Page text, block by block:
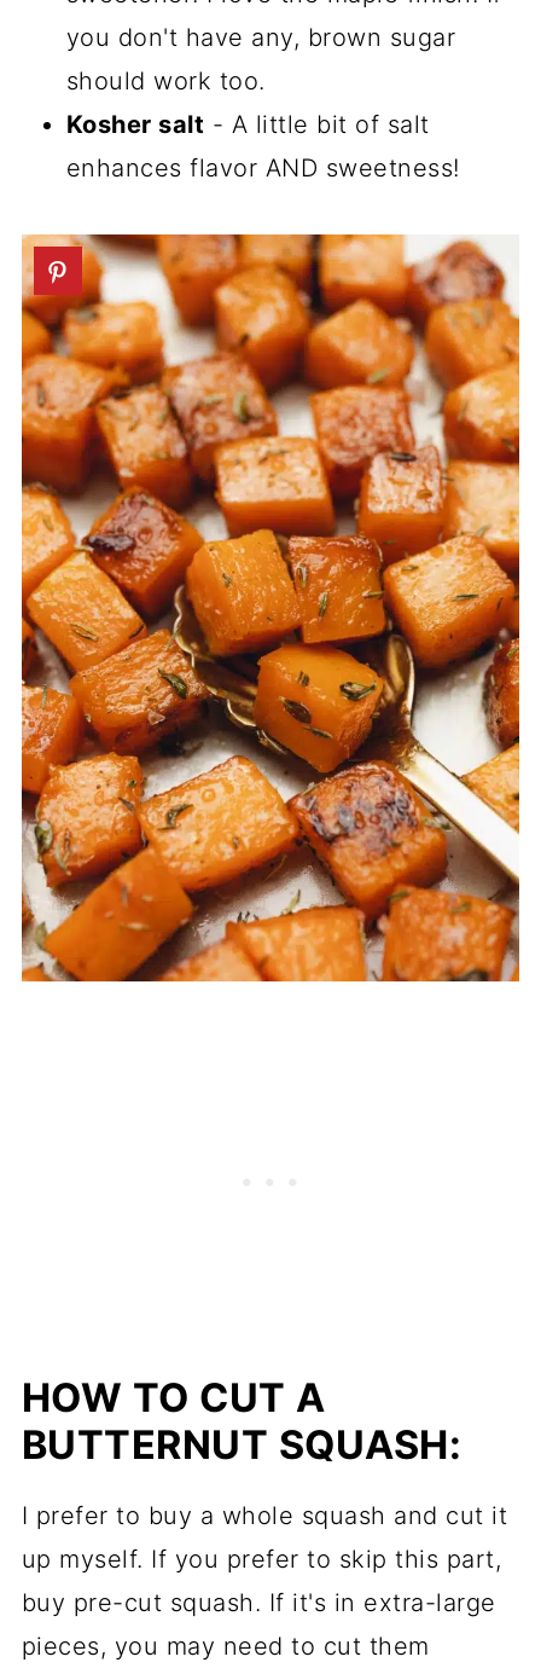
you don't have any, brown sugar
should work too.
Kosher salt - A little bit of salt
enhances flavor AND sweetness!
HOW TO CUT A
BUTTERNUT SQUASH:
I prefer to buy a whole squash and cut it
up myself. If you prefer to skip this part,
buy pre-cut squash. If it's in extra-large
pieces, you may need to cut them